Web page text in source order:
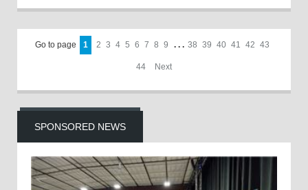
Go to page 1 2 3 4 5 6 7 8 9 . . . 38 39 40 41 42 43
44 Next
SPONSORED NEWS